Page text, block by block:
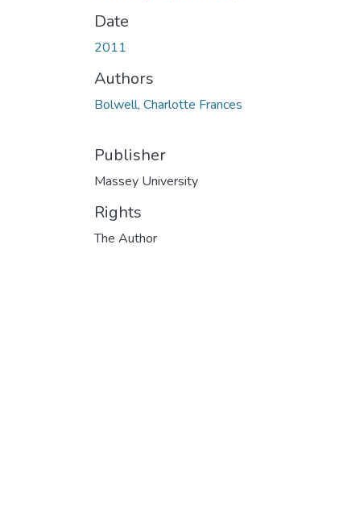
Date
2011
Authors
Bolwell, Charlotte Frances
Publisher
Massey University
Rights
The Author